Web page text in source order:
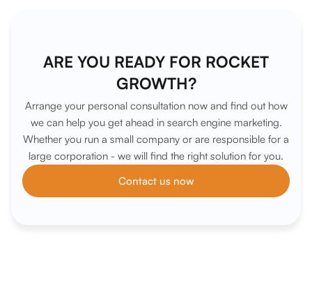
ARE YOU READY FOR ROCKET
GROWTH?
Arrange your personal consultation now and find out how
we can help you get ahead in search engine marketing.
Whether you run a small company or are responsible for a
large corporation - we will find the right solution for you.
Contact us now